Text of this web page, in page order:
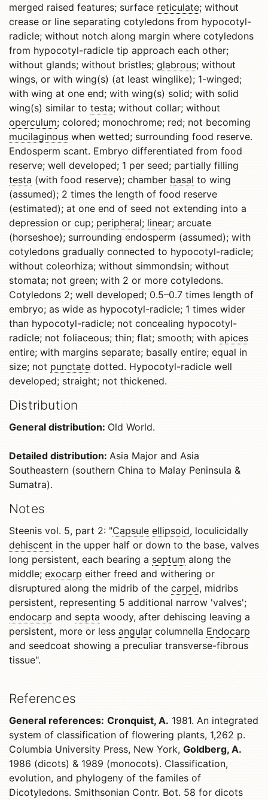
merged raised features; surface reticulate; without
crease or line separating cotyledons from hypocotyl-
radicle; without notch along margin where cotyledons
from hypocotyl-radicle tip approach each other;
without glands; without bristles; glabrous; without
wings, or with wing(s) (at least winglike); 1-winged;
with wing at one end; with wing(s) solid; with solid
wing(s) similar to testa; without collar; without
operculum; colored; monochrome; red; not becoming
mucilaginous when wetted; surrounding food reserve.
Endosperm scant. Embryo differentiated from food
reserve; well developed; 1 per seed; partially filling
testa (with food reserve); chamber basal to wing
(assumed); 2 times the length of food reserve
(estimated); at one end of seed not extending into a
depression or cup; peripheral; linear; arcuate
(horseshoe); surrounding endosperm (assumed); with
cotyledons gradually connected to hypocotyl-radicle;
without coleorhiza; without simmondsin; without
stomata; not green; with 2 or more cotyledons.
Cotyledons 2; well developed; 0.5–0.7 times length of
embryo; as wide as hypocotyl-radicle; 1 times wider
than hypocotyl-radicle; not concealing hypocotyl-
radicle; not foliaceous; thin; flat; smooth; with apices
entire; with margins separate; basally entire; equal in
size; not punctate dotted. Hypocotyl-radicle well
developed; straight; not thickened.
Distribution
General distribution: Old World.
Detailed distribution: Asia Major and Asia
Southeastern (southern China to Malay Peninsula &
Sumatra).
Notes
Steenis vol. 5, part 2: "Capsule ellipsoid, loculicidally
dehiscent in the upper half or down to the base, valves
long persistent, each bearing a septum along the
middle; exocarp either freed and withering or
disruptured along the midrib of the carpel, midribs
persistent, representing 5 additional narrow 'valves';
endocarp and septa woody, after dehiscing leaving a
persistent, more or less angular columnella Endocarp
and seedcoat showing a preculiar transverse-fibrous
tissue".
References
General references: Cronquist, A. 1981. An integrated
system of classification of flowering plants, 1,262 p.
Columbia University Press, New York, Goldberg, A.
1986 (dicots) & 1989 (monocots). Classification,
evolution, and phylogeny of the familes of
Dicotyledons. Smithsonian Contr. Bot. 58 for dicots